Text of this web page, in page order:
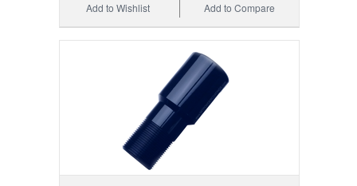
Add to Compare
Add to Wishlist